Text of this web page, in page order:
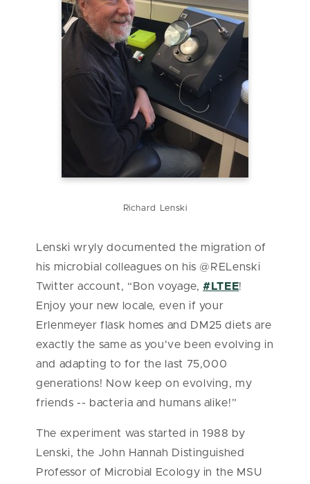
Richard Lenski
Lenski wryly documented the migration of
his microbial colleagues on his @RELenski
Twitter account, “Bon voyage,#LTEE!
Enjoy your new locale, even if your
Erlenmeyer flask homes and DM25 diets are
exactly the same as you've been evolving in
and adapting to for the last 75,000
generations! Now keep on evolving, my
friends -- bacteria and humans alike!”
The experiment was started in 1988 by
Lenski, the John Hannah Distinguished
Professor of Microbial Ecology in the MSU